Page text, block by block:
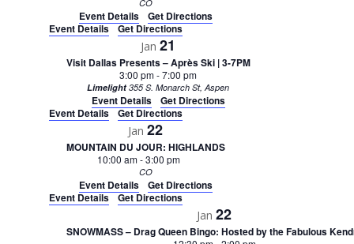
CO
Event Details
Get Directions
Event Details
Get Directions
Jan 21
Visit Dallas Presents – Après Ski | 3-7PM
3:00 pm-7:00 pm
Limelight 355 S. Monarch St, Aspen
Event Details
Get Directions
Event Details
Get Directions
Jan 22
MOUNTAIN DU JOUR: HIGHLANDS
10:00 am-3:00 pm
CO
Event Details
Get Directions
Event Details
Get Directions
Jan 22
SNOWMASS – Drag Queen Bingo: Hosted by the Fabulous